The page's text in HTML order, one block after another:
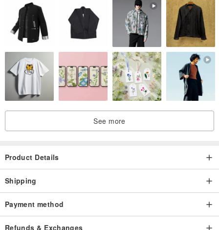
See more
Product Details
Shipping
Payment method
Refunds & Exchanges